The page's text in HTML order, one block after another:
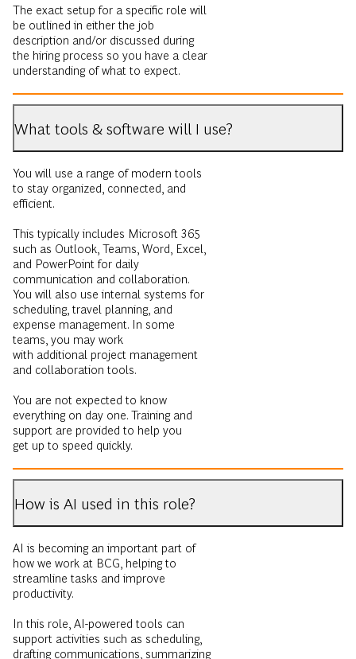
The exact setup for a specific role will
be outlined in either the job
description and/or discussed during
the hiring process so you have a clear
understanding of what to expect.
What tools & software will I use?
You will use a range of modern tools
to stay organized, connected, and
efficient.
This typically includes Microsoft 365
such as Outlook, Teams, Word, Excel,
and PowerPoint for daily
communication and collaboration.
You will also use internal systems for
scheduling, travel planning, and
expense management. In some
teams, you may work
with additional project management
and collaboration tools.
You are not expected to know
everything on day one. Training and
support are provided to help you
get up to speed quickly.
How is AI used in this role?
AI is becoming an important part of
how we work at BCG, helping to
streamline tasks and improve
productivity.
In this role, AI-powered tools can
support activities such as scheduling,
drafting communications, summarizing